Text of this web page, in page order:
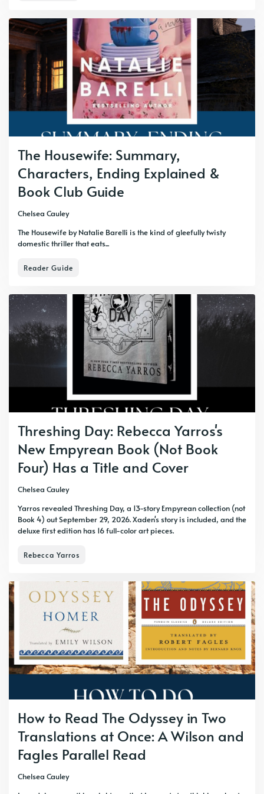
The Housewife: Summary,
Characters, Ending Explained &
Book Club Guide
Chelsea Cauley
The Housewife by Natalie Barelli is the kind of gleefully twisty
domestic thriller that eats...
Reader Guide
Threshing Day: Rebecca Yarros's
New Empyrean Book (Not Book
Four) Has a Title and Cover
Chelsea Cauley
Yarros revealed Threshing Day, a 13-story Empyrean collection (not
Book 4) out September 29, 2026. Xaden's story is included, and the
deluxe first edition has 16 full-color art pieces.
Rebecca Yarros
How to Read The Odyssey in Two
Translations at Once: A Wilson and
Fagles Parallel Read
Chelsea Cauley